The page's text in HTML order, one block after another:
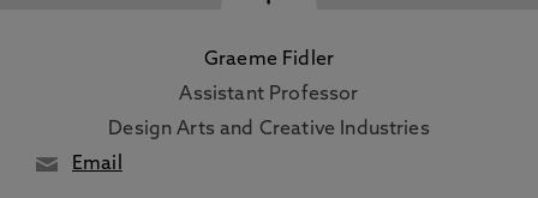
Graeme Fidler
Assistant Professor
Design Arts and Creative Industries
Email